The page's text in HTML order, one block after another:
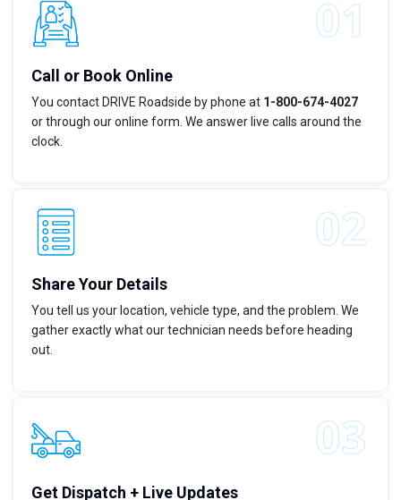
Call or Book Online
You contact DRIVE Roadside by phone at 1-800-674-4027
or through our online form. We answer live calls around the
clock.
Share Your Details
You tell us your location, vehicle type, and the problem. We
gather exactly what our technician needs before heading
out.
Get Dispatch + Live Updates